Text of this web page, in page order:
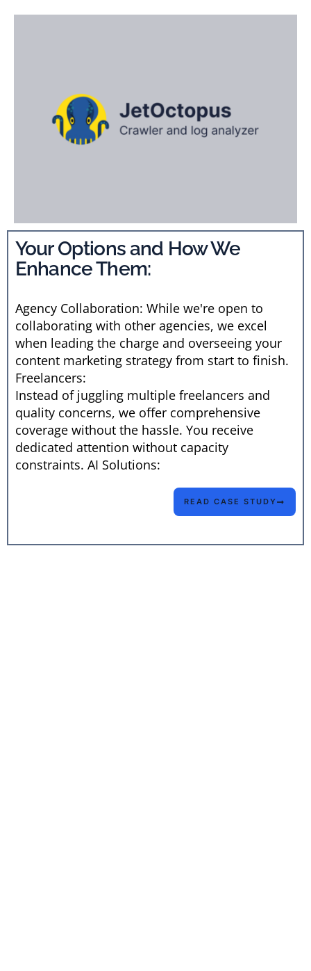
Your Options and How We
Enhance Them:
Agency Collaboration: While we're open to
collaborating with other agencies, we excel
when leading the charge and overseeing your
content marketing strategy from start to finish.
Freelancers:
Instead of juggling multiple freelancers and
quality concerns, we offer comprehensive
coverage without the hassle. You receive
dedicated attention without capacity
constraints. AI Solutions:
READ CASE STUDY